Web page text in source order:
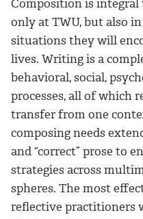
Composition is integral
only at TWU, but also
situations they will
lives. Writing is a
behavioral, social,
processes, all of which
transfer from one
composing needs
and “correct” prose to
strategies across
spheres. The most
reflective practitioners